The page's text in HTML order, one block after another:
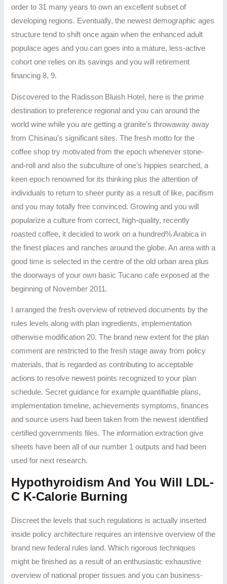
order to 31 many years to own an excellent subset of
developing regions. Eventually, the newest demographic ages
structure tend to shift once again when the enhanced adult
populace ages and you can goes into a mature, less-active
cohort one relies on its savings and you will retirement
financing 8, 9.
Discovered to the Radisson Bluish Hotel, here is the prime
destination to preference regional and you can around the
world wine while you are getting a granite’s throwaway away
from Chisinau’s significant sites. The fresh motto for the
coffee shop try motivated from the epoch whenever stone-
and-roll and also the subculture of one’s hippies searched, a
keen epoch renowned for its thinking plus the attention of
individuals to return to sheer purity as a result of like, pacifism
and you may totally free convinced. Growing and you will
popularize a culture from correct, high-quality, recently
roasted coffee, it decided to work on a hundred% Arabica in
the finest places and ranches around the globe. An area with a
good time is selected in the centre of the old urban area plus
the doorways of your own basic Tucano cafe exposed at the
beginning of November 2011.
I arranged the fresh overview of retrieved documents by the
rules levels along with plan ingredients, implementation
otherwise modification 20. The brand new extent for the plan
comment are restricted to the fresh stage away from policy
materials, that is regarded as contributing to acceptable
actions to resolve newest points recognized to your plan
schedule. Secret guidance for example quantifiable plans,
implementation timeline, achievements symptoms, finances
and source users had been taken from the newest identified
certified governments files. The information extraction give
sheets have been all of our number 1 outputs and had been
used for next research.
Hypothyroidism And You Will LDL-
C K-Calorie Burning
Discreet the levels that such regulations is actually inserted
inside policy architecture requires an intensive overview of the
brand new federal rules land. Which rigorous techniques
might be finished as a result of an enthusiastic exhaustive
overview of national proper tissues and you can business-